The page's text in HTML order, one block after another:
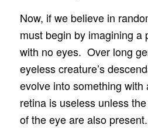
Now, if we believe in
must begin by imagining a
with no eyes. Over long
eyeless creature’s
evolve into something
retina is useless unless
of the eye are also